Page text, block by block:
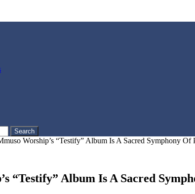
Worship’s “Testify” Album Is A Sacred Symphony Of
“Testify” Album Is A Sacred